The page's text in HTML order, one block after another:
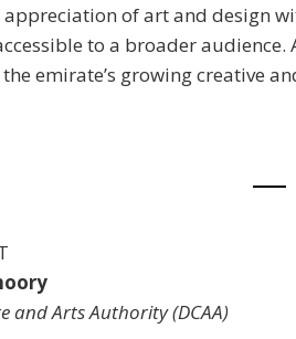
appreciation of art and design
to a broader audience.
emirate’s growing creative
and Arts Authority (DCAA)